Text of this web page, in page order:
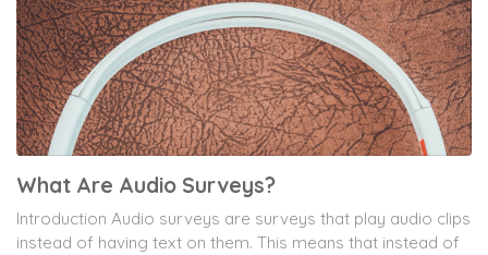
What Are Audio Surveys?
Introduction Audio surveys are surveys that play audio clips
instead of having text on them. This means that instead of